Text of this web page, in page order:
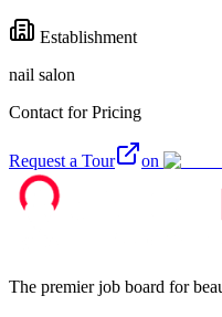
Establishment
nail salon
Contact for Pricing
Request a Tour on
The premier job board for